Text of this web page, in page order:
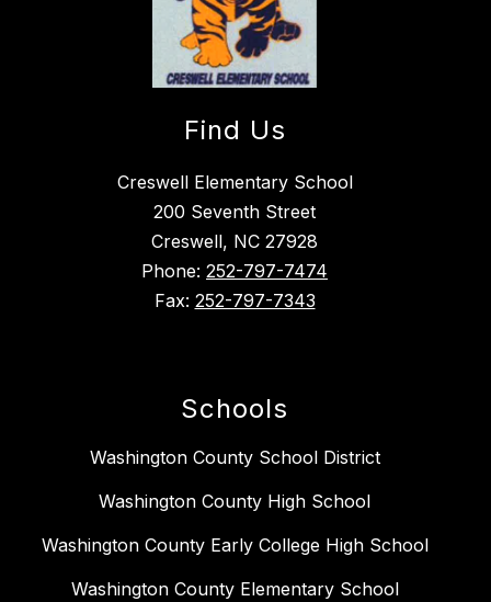
Find Us
Creswell Elementary School
200 Seventh Street
Creswell, NC 27928
Phone: 252-797-7474
Fax: 252-797-7343
Schools
Washington County School District
Washington County High School
Washington County Early College High School
Washington County Elementary School